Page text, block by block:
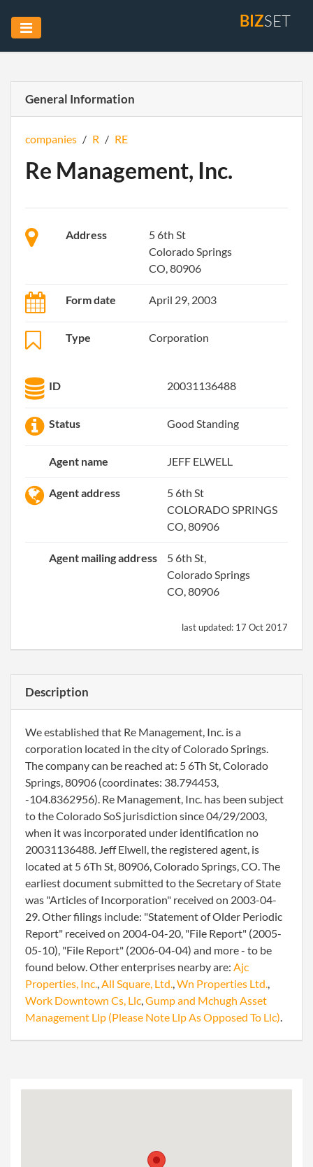
BIZSET
General Information
companies / R / RE
Re Management, Inc.
Address
5 6th St
Colorado Springs
CO, 80906
Form date April 29, 2003
Type Corporation
ID 20031136488
Status Good Standing
Agent name JEFF ELWELL
Agent address
5 6th St
COLORADO SPRINGS
CO, 80906
Agent mailing address
5 6th St,
Colorado Springs
CO, 80906
last updated: 17 Oct 2017
Description
We established that Re Management, Inc. is a
corporation located in the city of Colorado Springs.
The company can be reached at: 5 6Th St, Colorado
Springs, 80906 (coordinates: 38.794453,
-104.8362956). Re Management, Inc. has been subject
to the Colorado SoS jurisdiction since 04/29/2003,
when it was incorporated under identification no
20031136488. Jeff Elwell, the registered agent, is
located at 5 6Th St, 80906, Colorado Springs, CO. The
earliest document submitted to the Secretary of State
was "Articles of Incorporation" received on 2003-04-
29. Other filings include: "Statement of Older Periodic
Report" received on 2004-04-20, "File Report" (2005-
05-10), "File Report" (2006-04-04) and more - to be
found below. Other enterprises nearby are: Ajc
Properties, Inc.,All Square, Ltd.,Wn Properties Ltd.,
Work Downtown Cs, Llc,Gump and Mchugh Asset
Management Llp (Please Note Llp As Opposed To Llc).